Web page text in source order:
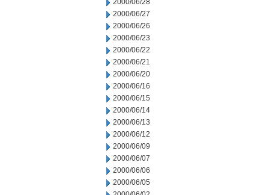
2000/06/28
2000/06/27
2000/06/26
2000/06/23
2000/06/22
2000/06/21
2000/06/20
2000/06/16
2000/06/15
2000/06/14
2000/06/13
2000/06/12
2000/06/09
2000/06/07
2000/06/06
2000/06/05